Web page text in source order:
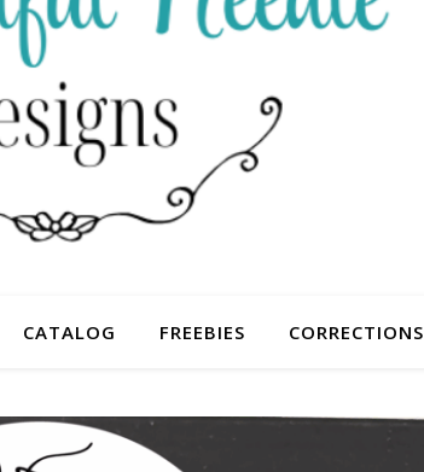
CATALOG FREEBIES CORRECTIONS